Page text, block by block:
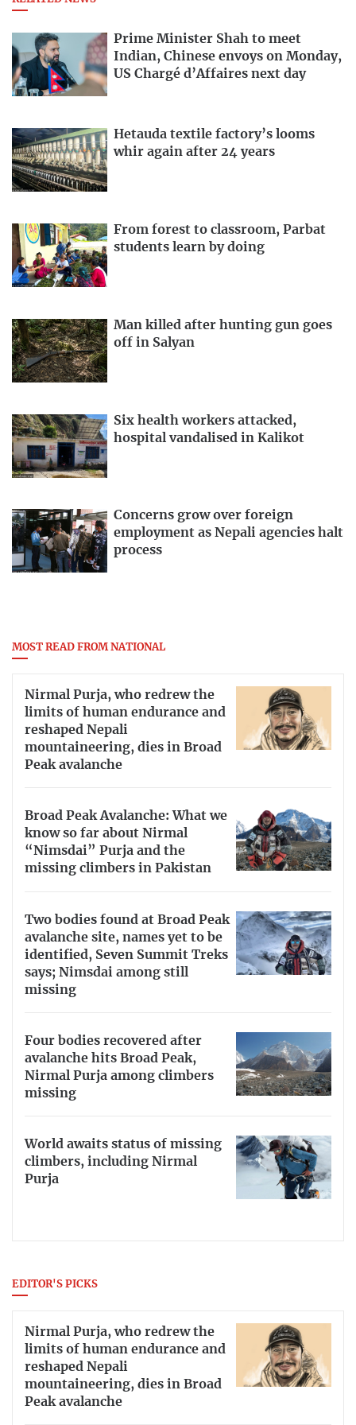
Prime Minister Shah to meet
Indian, Chinese envoys on Monday,
US Chargé d’Affaires next day
Hetauda textile factory’s looms
whir again after 24 years
From forest to classroom, Parbat
students learn by doing
Man killed after hunting gun goes
off in Salyan
Six health workers attacked,
hospital vandalised in Kalikot
Concerns grow over foreign
employment as Nepali agencies halt
process
MOST READ FROM NATIONAL
Nirmal Purja, who redrew the
limits of human endurance and
reshaped Nepali
mountaineering, dies in Broad
Peak avalanche
Broad Peak Avalanche: What we
know so far about Nirmal
“Nimsdai” Purja and the
missing climbers in Pakistan
Two bodies found at Broad Peak
avalanche site, names yet to be
identified, Seven Summit Treks
says; Nimsdai among still
missing
Four bodies recovered after
avalanche hits Broad Peak,
Nirmal Purja among climbers
missing
World awaits status of missing
climbers, including Nirmal
Purja
EDITOR'S PICKS
Nirmal Purja, who redrew the
limits of human endurance and
reshaped Nepali
mountaineering, dies in Broad
Peak avalanche